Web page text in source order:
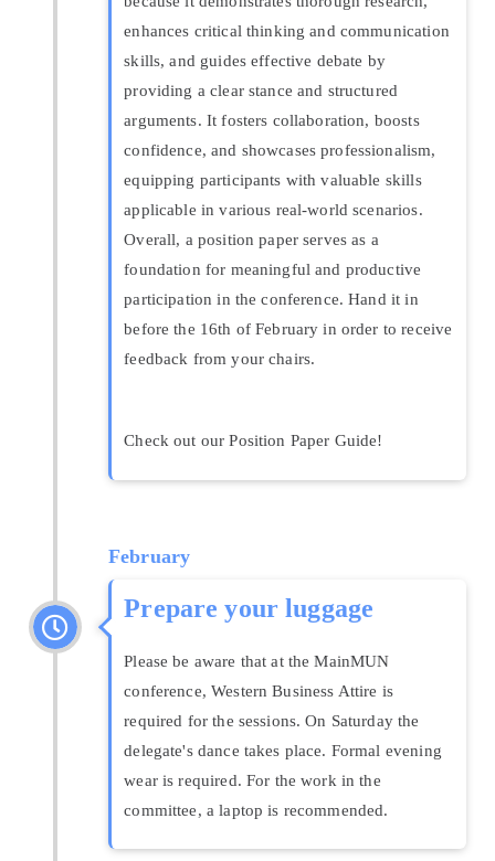
enhances critical thinking and communication
skills, and guides effective debate by
providing a clear stance and structured
arguments. It fosters collaboration, boosts
confidence, and showcases professionalism,
equipping participants with valuable skills
applicable in various real-world scenarios.
Overall, a position paper serves as a
foundation for meaningful and productive
participation in the conference. Hand it in
before the 16th of February in order to receive
feedback from your chairs.
Check out our Position Paper Guide!
February
Prepare your luggage
Please be aware that at the MainMUN
conference, Western Business Attire is
required for the sessions. On Saturday the
delegate's dance takes place. Formal evening
wear is required. For the work in the
committee, a laptop is recommended.